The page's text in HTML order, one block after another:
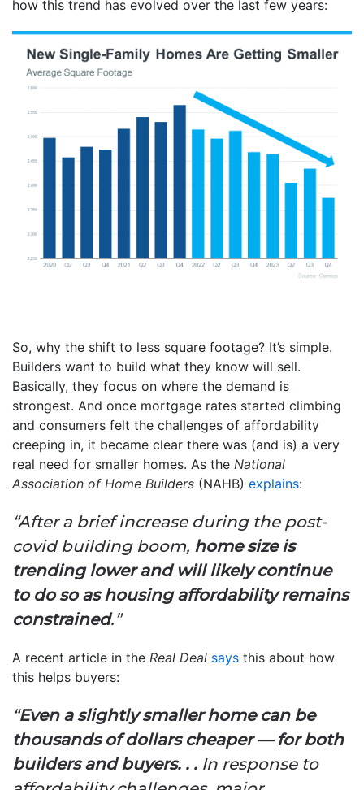
how this trend has evolved over the last few years:
So, why the shift to less square footage? It’s simple.
Builders want to build what they know will sell.
Basically, they focus on where the demand is
strongest. And once mortgage rates started climbing
and consumers felt the challenges of affordability
creeping in, it became clear there was (and is) a very
real need for smaller homes. As the National
Association of Home Builders (NAHB) explains:
“After a brief increase during the post-
covid building boom, home size is
trending lower and will likely continue
to do so as housing affordability remains
constrained.”
A recent article in the Real Deal says this about how
this helps buyers:
“Even a slightly smaller home can be
thousands of dollars cheaper — for both
builders and buyers. . . In response to